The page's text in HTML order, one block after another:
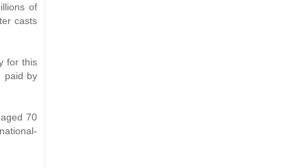
of
casts
for this
paid by
70